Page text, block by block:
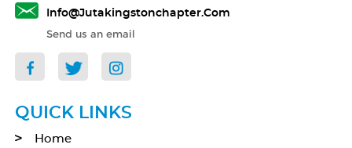
Info@jutakingstonchapter.com
Send us an email
QUICK LINKS
Home